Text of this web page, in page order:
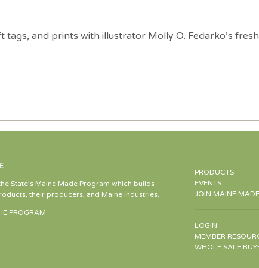
and prints with illustrator Molly O. Fedarko’s
State’s Maine Made Program which builds
their producers, and Maine industries.
PROGRAM
PRODUCTS
EVENTS
JOIN MAINE MADE
LOGIN
MEMBER
WHOLE SALE